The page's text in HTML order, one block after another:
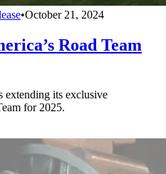
•October 21, 2024
Road Team
extending its exclusive
for 2025.